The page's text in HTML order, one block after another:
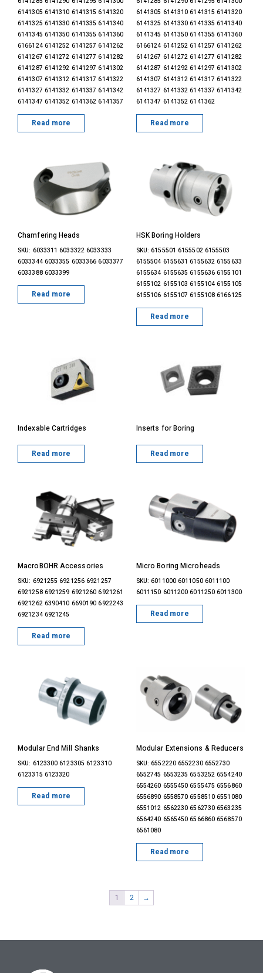
6141305 6141310 6141315 6141320
6141325 6141330 6141335 6141340
6141345 6141350 6141355 6141360
6166124 6141252 6141257 6141262
6141267 6141272 6141277 6141282
6141287 6141292 6141297 6141302
6141307 6141312 6141317 6141322
6141327 6141332 6141337 6141342
6141347 6141352 6141362 6141357
Read more
6141305 6141310 6141315 6141320
6141325 6141330 6141335 6141340
6141345 6141350 6141355 6141360
6166124 6141252 6141257 6141262
6141267 6141272 6141277 6141282
6141287 6141292 6141297 6141302
6141307 6141312 6141317 6141322
6141327 6141332 6141337 6141342
6141347 6141352 6141362
Read more
Chamfering Heads
SKU: 6033311 6033322 6033333
6033344 6033355 6033366 6033377
6033388 6033399
Read more
HSK Boring Holders
SKU: 6155501 6155502 6155503
6155504 6155631 6155632 6155633
6155634 6155635 6155636 6155101
6155102 6155103 6155104 6155105
6155106 6155107 6155108 6166125
Read more
Indexable Cartridges
Read more
Inserts for Boring
Read more
MacroBOHR Accessories
SKU: 6921255 6921256 6921257
6921258 6921259 6921260 6921261
6921262 6390410 6690190 6922243
6921234 6921245
Read more
Micro Boring Microheads
SKU: 6011000 6011050 6011100
6011150 6011200 6011250 6011300
Read more
Modular End Mill Shanks
SKU: 6123300 6123305 6123310
6123315 6123320
Read more
Modular Extensions & Reducers
SKU: 6552220 6552230 6552730
6552745 6553235 6553252 6554240
6554260 6555450 6555475 6556860
6556890 6558570 6558510 6551080
6551012 6562230 6562730 6563235
6564240 6565450 6566860 6568570
6561080
Read more
1 2 →